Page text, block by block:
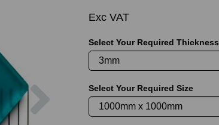
Exc VAT
Select Your Required Thickness
Select Your Required Size